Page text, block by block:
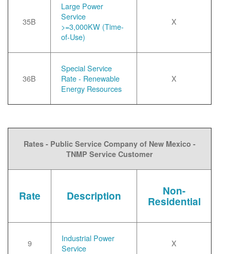
35B
Large Power
Service
>=3,000KW (Time-
of-Use)
X
36B
Special Service
Rate - Renewable
Energy Resources
X
Rates - Public Service Company of New Mexico -
TNMP Service Customer
Rate Description Non-
Residential
9
Industrial Power
Service
X